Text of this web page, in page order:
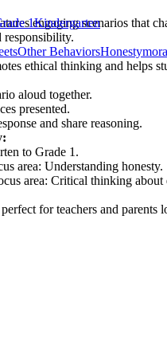
engaging scenarios that
responsibility.
ethical thinking and helps
aloud together.
presented.
and share reasoning.
to Grade 1.
area: Understanding honesty.
area: Critical thinking about
for teachers and
1Kindergarten
Other BehaviorsHonesty